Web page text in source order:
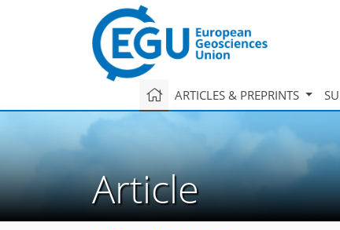
ARTICLES & PREPRINTS
Article